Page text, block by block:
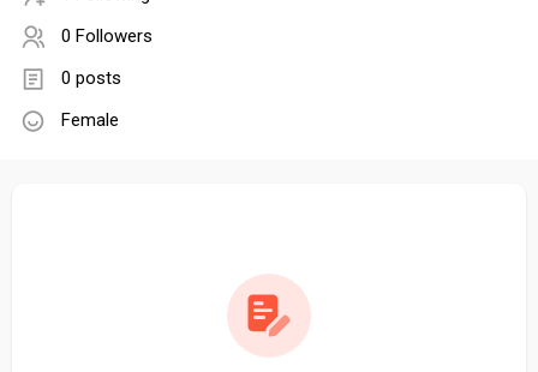
0 Followers
0 posts
Female